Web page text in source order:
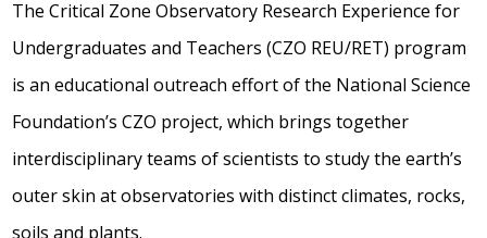
The Critical Zone Observatory Research Experience for
Undergraduates and Teachers (CZO REU/RET) program
is an educational outreach effort of the National Science
Foundation’s CZO project, which brings together
interdisciplinary teams of scientists to study the earth’s
outer skin at observatories with distinct climates, rocks,
soils and plants.